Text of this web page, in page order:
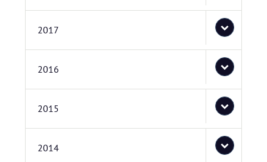
2017
2016
2015
2014